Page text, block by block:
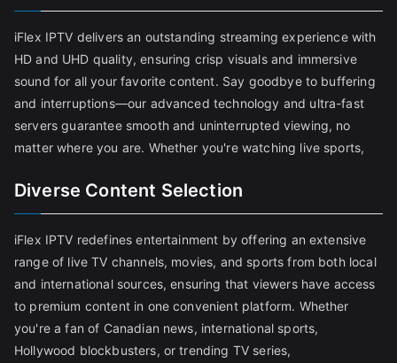
iFlex IPTV delivers an outstanding streaming experience with
HD and UHD quality, ensuring crisp visuals and immersive
sound for all your favorite content. Say goodbye to buffering
and interruptions—our advanced technology and ultra-fast
servers guarantee smooth and uninterrupted viewing, no
matter where you are. Whether you're watching live sports,
Diverse Content Selection
iFlex IPTV redefines entertainment by offering an extensive
range of live TV channels, movies, and sports from both local
and international sources, ensuring that viewers have access
to premium content in one convenient platform. Whether
you're a fan of Canadian news, international sports,
Hollywood blockbusters, or trending TV series,